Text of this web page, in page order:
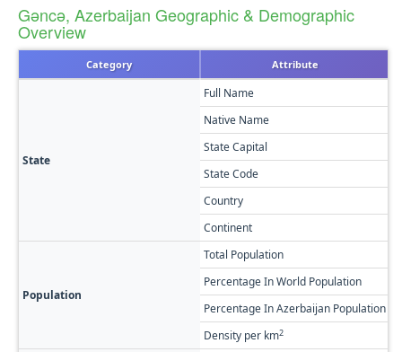
Gǝncǝ, Azerbaijan Geographic & Demographic
Overview
Category Attribute
State
Full Name
Native Name
State Capital
State Code
Country
Continent
Population
Total Population
Percentage In World Population
Percentage In Azerbaijan Population
Density per km2